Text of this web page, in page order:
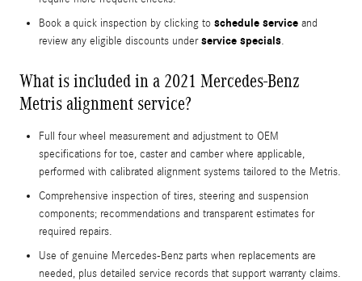
Book a quick inspection by clicking to schedule service and
review any eligible discounts underservice specials.
What is included in a 2021 Mercedes-Benz
Metris alignment service?
Full four wheel measurement and adjustment to OEM
specifications for toe, caster and camber where applicable,
performed with calibrated alignment systems tailored to the Metris.
Comprehensive inspection of tires, steering and suspension
components; recommendations and transparent estimates for
required repairs.
Use of genuine Mercedes-Benz parts when replacements are
needed, plus detailed service records that support warranty claims.